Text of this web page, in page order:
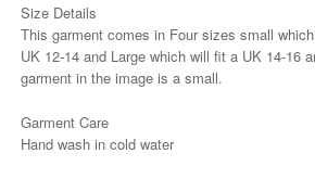
Size Details
This garment comes in Four sizes small
UK 12-14 and Large which will fit a UK 14-16
garment in the image is a small.
Garment Care
Hand wash in cold water